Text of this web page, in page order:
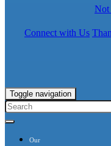
Not
Connect with Us
Toggle navigation
Our